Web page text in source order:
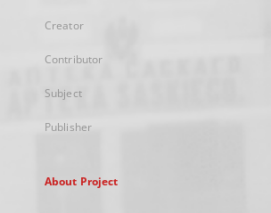
Creator
Contributor
Subject
Publisher
About Project